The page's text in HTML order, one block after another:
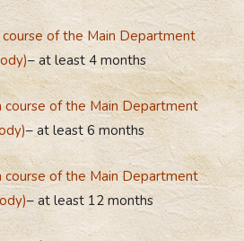
of the Main Department
– at least 4 months
course of the Main Department
– at least 6 months
course of the Main Department
– at least 12 months